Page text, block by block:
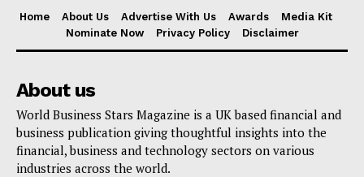
Home About Us Advertise With Us Awards
Media Kit
Nominate Now
Privacy Policy Disclaimer
About us
World Business Stars Magazine is a UK based financial and
business publication giving thoughtful insights into the
financial, business and technology sectors on various
industries across the world.